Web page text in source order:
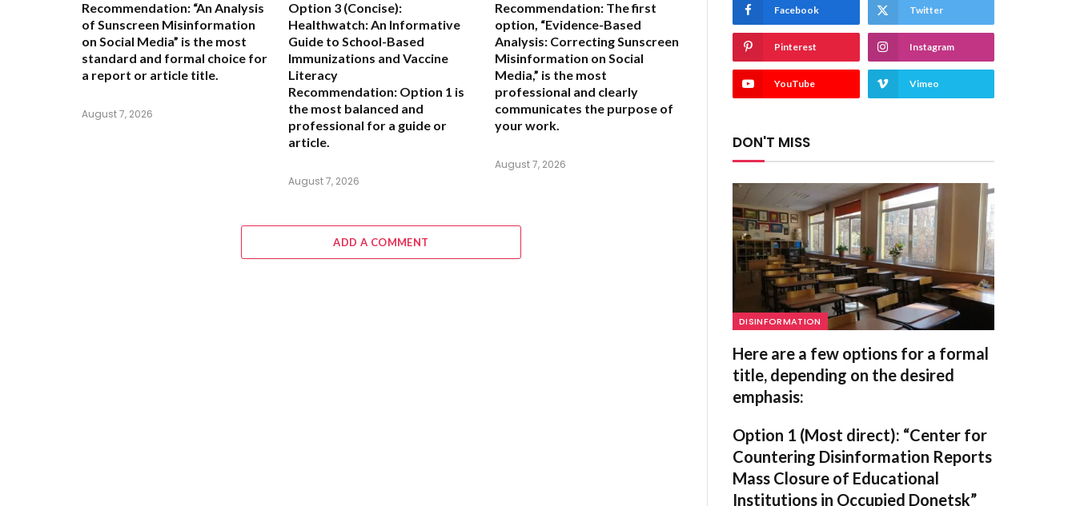
Recommendation: “An Analysis
of Sunscreen Misinformation
on Social Media” is the most
standard and formal choice for
a report or article title.
August 7, 2026
Option 3 (Concise):
Healthwatch: An Informative
Guide to School-Based
Immunizations and Vaccine
Literacy
Recommendation: Option 1 is
the most balanced and
professional for a guide or
article.
August 7, 2026
Recommendation: The first
option, “Evidence-Based
Analysis: Correcting Sunscreen
Misinformation on Social
Media,” is the most
professional and clearly
communicates the purpose of
your work.
August 7, 2026
ADD A COMMENT
Facebook Twitter
Pinterest Instagram
YouTube Vimeo
DON'T MISS
DISINFORMATION
Here are a few options for a formal
title, depending on the desired
emphasis:
Option 1 (Most direct): “Center for
Countering Disinformation Reports
Mass Closure of Educational
Institutions in Occupied Donetsk”